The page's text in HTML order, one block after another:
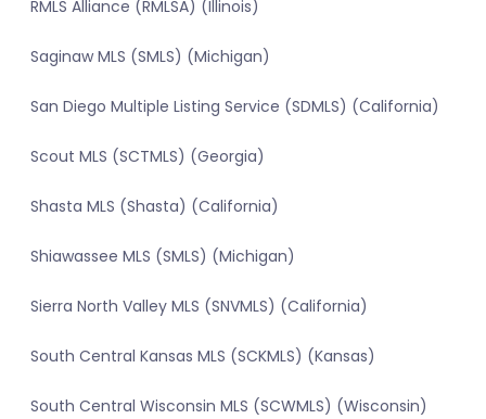
RMLS Alliance (RMLSA) (Illinois)
Saginaw MLS (SMLS) (Michigan)
San Diego Multiple Listing Service (SDMLS) (California)
Scout MLS (SCTMLS) (Georgia)
Shasta MLS (Shasta) (California)
Shiawassee MLS (SMLS) (Michigan)
Sierra North Valley MLS (SNVMLS) (California)
South Central Kansas MLS (SCKMLS) (Kansas)
South Central Wisconsin MLS (SCWMLS) (Wisconsin)